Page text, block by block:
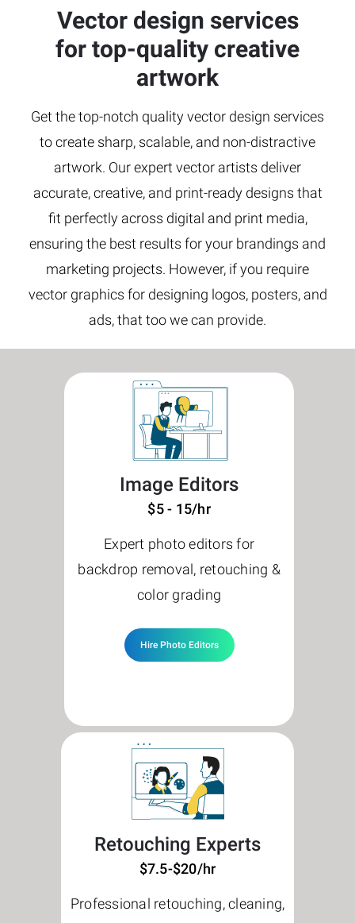
Vector design services
for top-quality creative
artwork
Get the top-notch quality vector design services
to create sharp, scalable, and non-distractive
artwork. Our expert vector artists deliver
accurate, creative, and print-ready designs that
fit perfectly across digital and print media,
ensuring the best results for your brandings and
marketing projects. However, if you require
vector graphics for designing logos, posters, and
ads, that too we can provide.
Image Editors
$5 - 15/hr
Expert photo editors for
backdrop removal, retouching &
color grading
Hire Photo Editors
Retouching Experts
$7.5-$20/hr
Professional retouching, cleaning,